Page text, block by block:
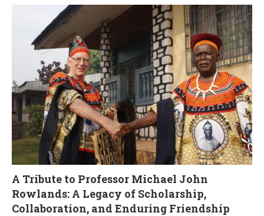
A Tribute to Professor Michael John
Rowlands: A Legacy of Scholarship,
Collaboration, and Enduring Friendship